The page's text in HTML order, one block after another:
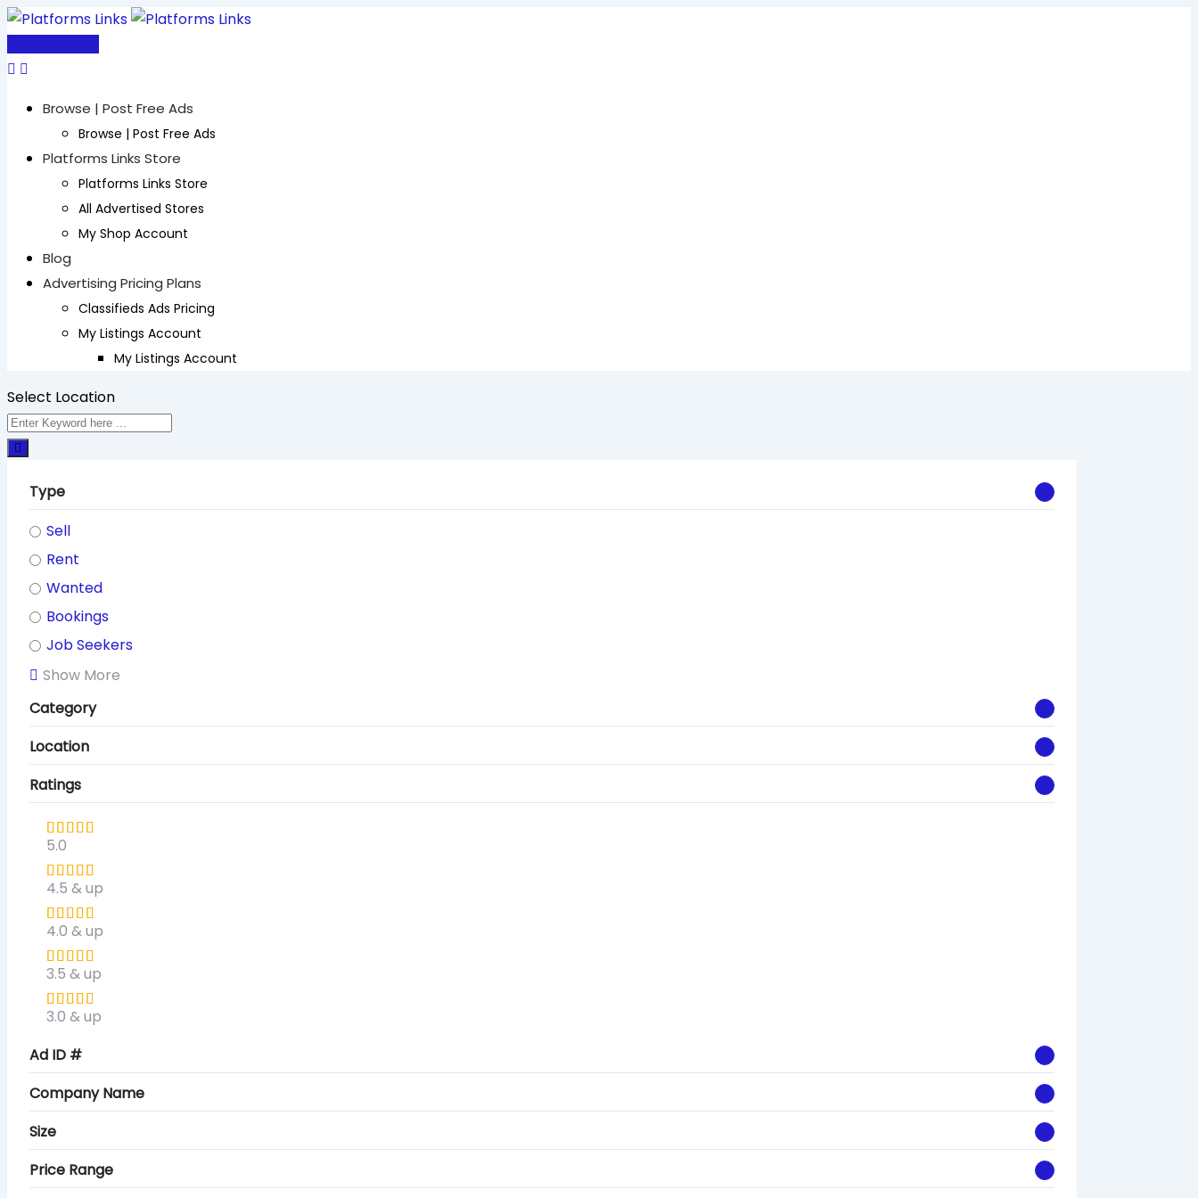
Skip
content
Browse | Post Free Ads
Browse | Post Free Ads
Platforms Links Store
Platforms Links Store
All Advertised Stores
My Shop Account
Blog
Advertising Pricing Plans
Classifieds Ads Pricing
My Listings Account
My Listings Account
Select Location
Type
Sell
Rent
Wanted
Bookings
Job Seekers
Show More
Category
Location
Ratings
5.0
4.5 & up
4.0 & up
3.5 & up
3.0 & up
Ad ID #
Company Name
Size
Price Range